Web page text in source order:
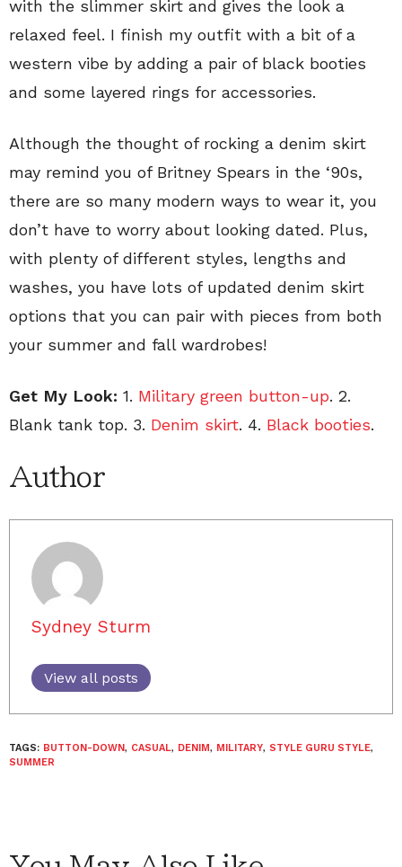
with the slimmer skirt and gives the look a
relaxed feel. I finish my outfit with a bit of a
western vibe by adding a pair of black booties
and some layered rings for accessories.
Although the thought of rocking a denim skirt
may remind you of Britney Spears in the ‘90s,
there are so many modern ways to wear it, you
don’t have to worry about looking dated. Plus,
with plenty of different styles, lengths and
washes, you have lots of updated denim skirt
options that you can pair with pieces from both
your summer and fall wardrobes!
Get My Look: 1. Military green button-up. 2.
Blank tank top. 3. Denim skirt. 4. Black booties.
Author
Sydney Sturm
View all posts
TAGS: BUTTON-DOWN, CASUAL, DENIM, MILITARY, STYLE GURU STYLE,
SUMMER